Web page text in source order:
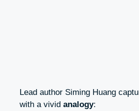
Lead author Siming Huang
with a vivid analogy: